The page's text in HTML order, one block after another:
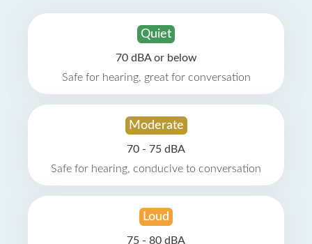
Quiet
70 dBA or below
Safe for hearing, great for conversation
Moderate
70 - 75 dBA
Safe for hearing, conducive to conversation
Loud
75 - 80 dBA